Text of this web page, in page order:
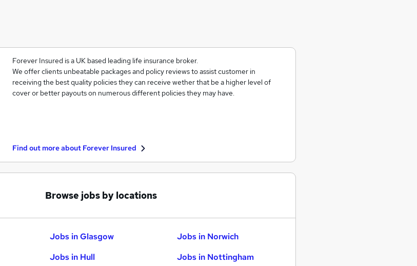
Forever Insured is a UK based leading life insurance broker.
We offer clients unbeatable packages and policy reviews to assist customer in
receiving the best quality policies they can receive wether that be a higher level of
cover or better payouts on numerous different policies they may have.
Find out more about Forever Insured
Browse jobs by locations
Jobs in Glasgow
Jobs in Hull
Jobs in Norwich
Jobs in Nottingham